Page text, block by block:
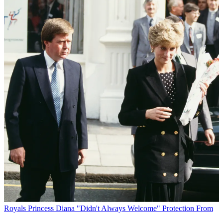
Royals Princess Diana "Didn't Always Welcome" Protection From